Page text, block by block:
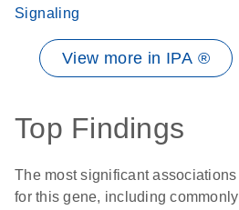
Signaling
View more in IPA ®
Top Findings
The most significant associations
for this gene, including commonly